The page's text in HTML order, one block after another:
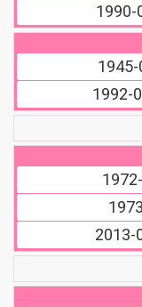
1990-
1992-
2013-